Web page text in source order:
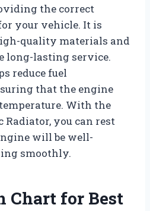
the correct
your vehicle. It is
quality materials and
long-lasting service.
reduce fuel
that the engine
With the
Radiator, you can rest
will be well-
smoothly.
Chart for Best